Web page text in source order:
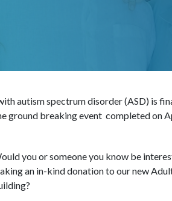
autism spectrum disorder (ASD) is
ground breaking event completed on
you or someone you know be
an in-kind donation to our new